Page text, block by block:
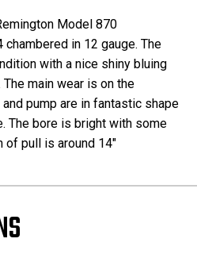
Model 870
in 12 gauge. The
with a nice shiny bluing
main wear is on the
pump are in fantastic shape
The bore is bright with some
of pull is around 14"